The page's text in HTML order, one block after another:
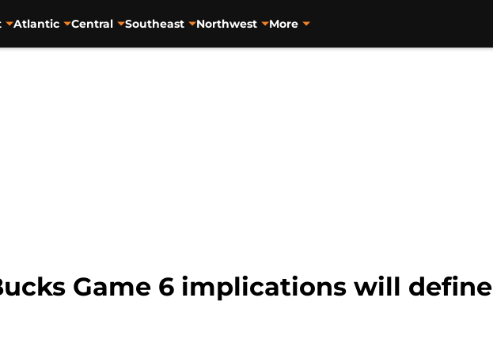
Atlantic Central Southeast Northwest More
Game 6 implications will define